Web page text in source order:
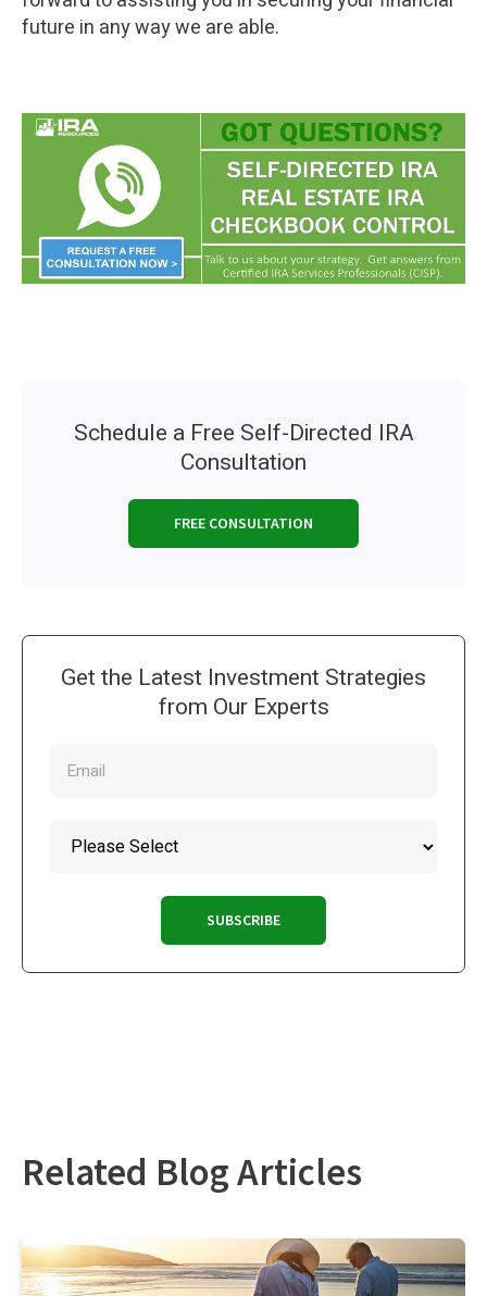
future in any way we are able.
Schedule a Free Self-Directed IRA
Consultation
FREE CONSULTATION
Get the Latest Investment Strategies
from Our Experts
Related Blog Articles